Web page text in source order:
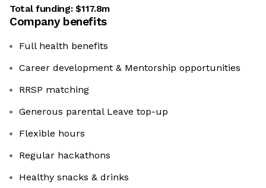
Total funding:$117.8m
Company benefits
Full health benefits
Career development & Mentorship opportunities
RRSP matching
Generous parental Leave top-up
Flexible hours
Regular hackathons
Healthy snacks & drinks